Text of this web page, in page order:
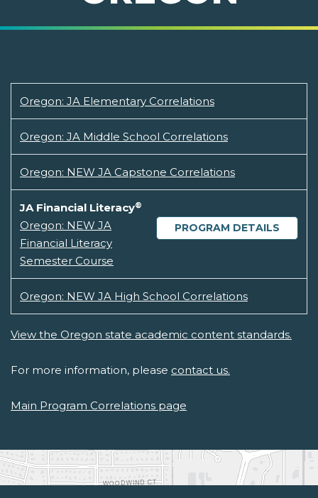
Oregon: JA Elementary Correlations
Oregon: JA Middle School Correlations
Oregon: NEW JA Capstone Correlations
JA Financial Literacy®
PROGRAM DETAILS
Oregon: NEW JA
Financial Literacy
Semester Course
Oregon: NEW JA High School Correlations
View the Oregon state academic content standards.
For more information, please contact us.
Main Program Correlations page